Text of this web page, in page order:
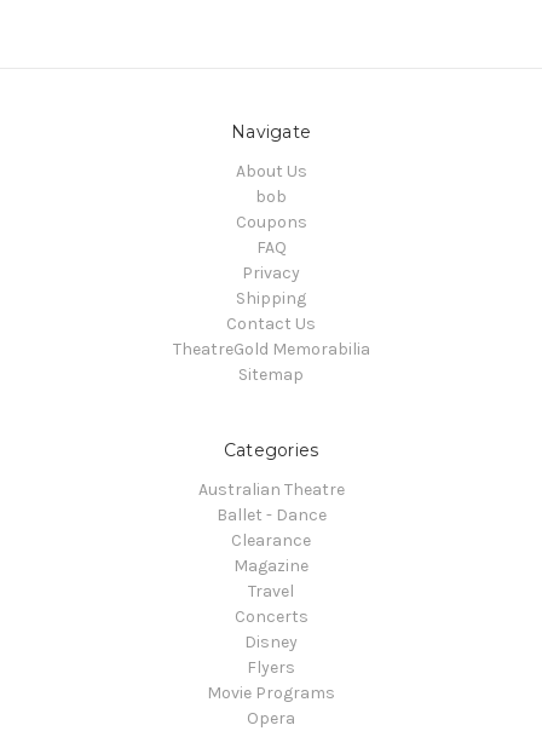
Navigate
About Us
bob
Coupons
FAQ
Privacy
Shipping
Contact Us
TheatreGold Memorabilia
Sitemap
Categories
Australian Theatre
Ballet - Dance
Clearance
Magazine
Travel
Concerts
Disney
Flyers
Movie Programs
Opera